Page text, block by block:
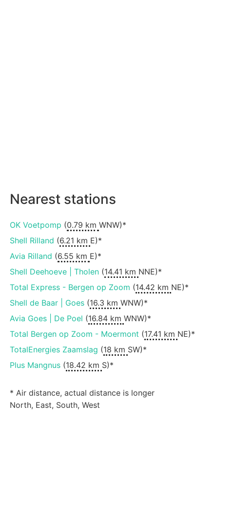
Nearest stations
OK Voetpomp (0.79 km WNW)*
Shell Rilland (6.21 km E)*
Avia Rilland (6.55 km E)*
Shell Deehoeve | Tholen(14.41 km NNE)*
Total Express - Bergen op Zoom (14.42 km NE)*
Shell de Baar | Goes(16.3 km WNW)*
Avia Goes | De Poel (16.84 km WNW)*
Total Bergen op Zoom - Moermont (17.41 km NE)*
TotalEnergies Zaamslag (18 km SW)*
Plus Mangnus(18.42 km S)*
* Air distance, actual distance is longer
North, East, South, West